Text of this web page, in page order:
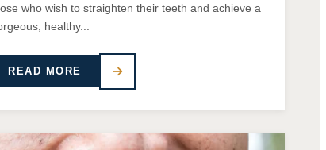
who wish to straighten their teeth and achieve a
healthy...
READ MORE